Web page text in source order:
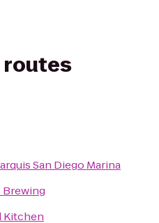
routes
San Diego Marina
Brewing
Kitchen